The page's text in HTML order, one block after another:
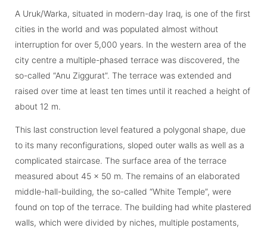
A Uruk/Warka, situated in modern-day Iraq, is one of the first
cities in the world and was populated almost without
interruption for over 5,000 years. In the western area of the
city centre a multiple-phased terrace was discovered, the
so-called “Anu Ziggurat”. The terrace was extended and
raised over time at least ten times until it reached a height of
about 12 m.
This last construction level featured a polygonal shape, due
to its many re­confi­gu­rations, sloped outer walls as well as a
complicated staircase. The surface area of the terrace
measured about 45 x 50 m. The remains of an elaborated
middle-hall-building, the so-called “White Temple”, were
found on top of the terrace. The building had white plastered
walls, which were divided by niches, multiple postaments,